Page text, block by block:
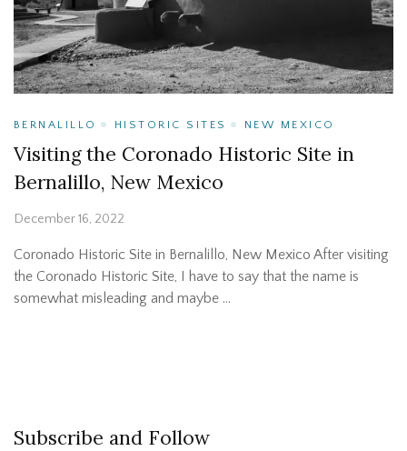
BERNALILLO HISTORIC SITES NEW MEXICO
Visiting the Coronado Historic Site in
Bernalillo, New Mexico
December 16, 2022
Coronado Historic Site in Bernalillo, New Mexico After visiting
the Coronado Historic Site, I have to say that the name is
somewhat misleading and maybe …
Subscribe and Follow